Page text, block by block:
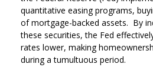
quantitative easing programs,
of mortgage-backed assets. By
these securities, the Fed
rates lower, making
during a tumultuous period.